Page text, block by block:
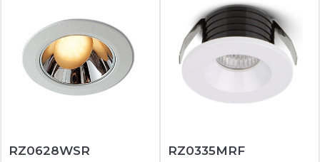
RZ0628WSR RZ0335MRF